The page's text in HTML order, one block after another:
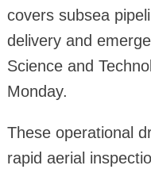
covers subsea
delivery and
Science and
Monday.
These operational
rapid aerial